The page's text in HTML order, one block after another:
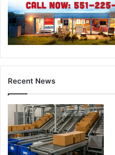
Recent News